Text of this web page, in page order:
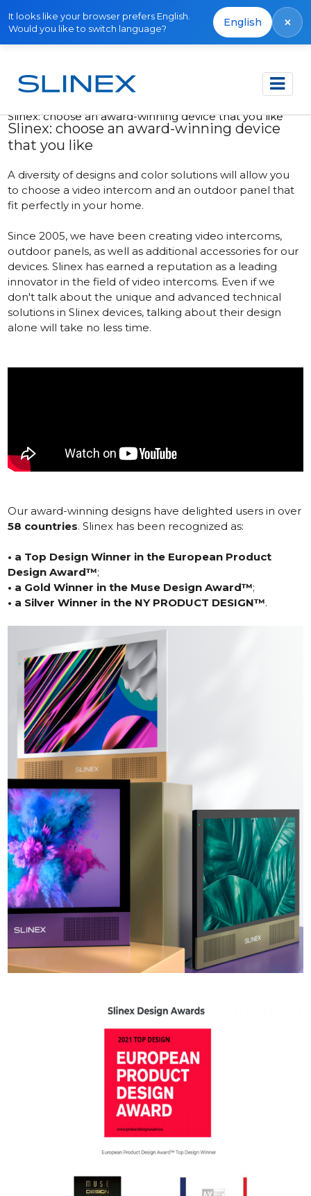
It looks like your browser prefers English.
Would you like to switch language?
English ×
Accueil Publications
Slinex: сhoose an award-winning device that you like
Slinex: сhoose an award-winning device
that you like
A diversity of designs and color solutions will allow you
to choose a video intercom and an outdoor panel that
fit perfectly in your home.
Since 2005, we have been creating video intercoms,
outdoor panels, as well as additional accessories for our
devices. Slinex has earned a reputation as a leading
innovator in the field of video intercoms. Even if we
don't talk about the unique and advanced technical
solutions in Slinex devices, talking about their design
alone will take no less time.
Our award-winning designs have delighted users in over
58 countries. Slinex has been recognized as:
• a Top Design Winner in the European Product
Design Award™;
• a Gold Winner in the Muse Design Award™;
• a Silver Winner in the NY PRODUCT DESIGN™.